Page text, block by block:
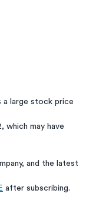
a large stock price
which may have
and the latest
after subscribing.